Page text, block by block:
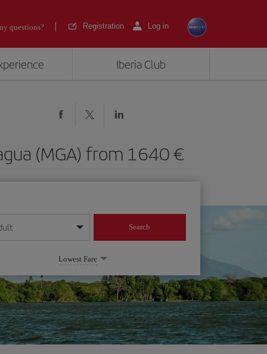
questions? Registration Log in
Iberia Club
(MGA) from 1640
format
Search
Lowest Fare